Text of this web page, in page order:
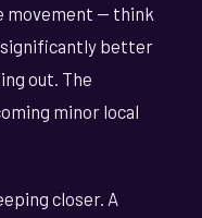
movement — think
significantly better
out. The
minor local
closer. A